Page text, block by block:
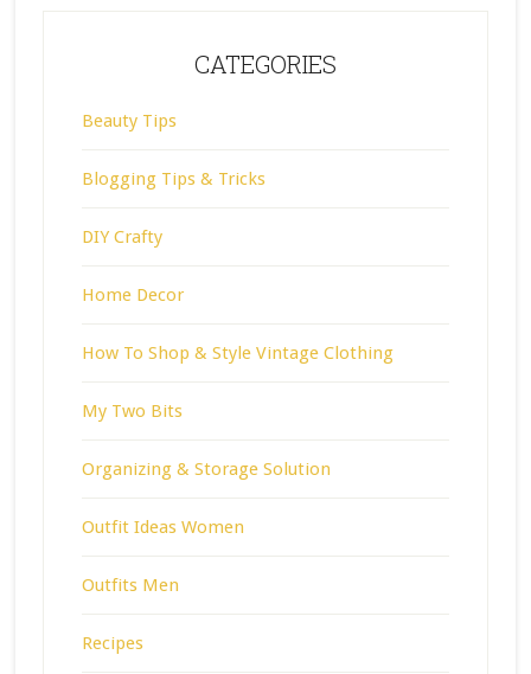
CATEGORIES
Beauty Tips
Blogging Tips & Tricks
DIY Crafty
Home Decor
How To Shop & Style Vintage Clothing
My Two Bits
Organizing & Storage Solution
Outfit Ideas Women
Outfits Men
Recipes